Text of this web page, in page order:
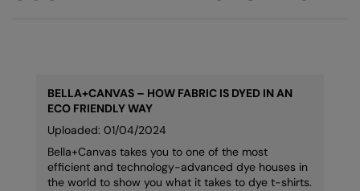
BELLA+CANVAS – HOW FABRIC IS DYED IN AN
ECO FRIENDLY WAY
Uploaded: 01/04/2024
Bella+Canvas takes you to one of the most
efficient and technology-advanced dye houses in
the world to show you what it takes to dye t-shirts.